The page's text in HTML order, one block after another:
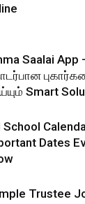
Saalai App
Smart
School
Dates
Trustee